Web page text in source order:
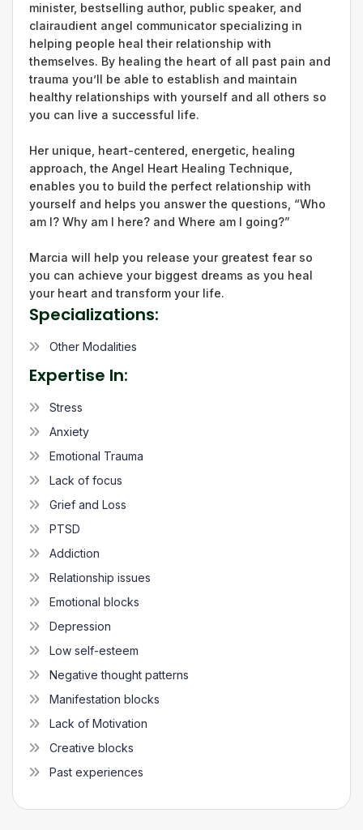
minister, bestselling author, public speaker, and
clairaudient angel communicator specializing in
helping people heal their relationship with
themselves. By healing the heart of all past pain and
trauma you’ll be able to establish and maintain
healthy relationships with yourself and all others so
you can live a successful life.
Her unique, heart-centered, energetic, healing
approach, the Angel Heart Healing Technique,
enables you to build the perfect relationship with
yourself and helps you answer the questions, “Who
am I? Why am I here? and Where am I going?”
Marcia will help you release your greatest fear so
you can achieve your biggest dreams as you heal
your heart and transform your life.
Specializations:
Other Modalities
Expertise In:
Stress
Anxiety
Emotional Trauma
Lack of focus
Grief and Loss
PTSD
Addiction
Relationship issues
Emotional blocks
Depression
Low self-esteem
Negative thought patterns
Manifestation blocks
Lack of Motivation
Creative blocks
Past experiences